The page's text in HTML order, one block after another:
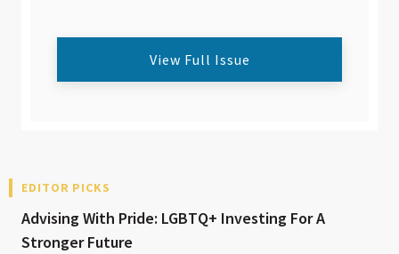
View Full Issue
EDITOR PICKS
Advising With Pride: LGBTQ+ Investing For A
Stronger Future